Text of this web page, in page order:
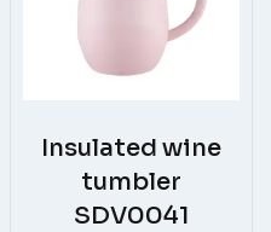
Insulated wine
tumbler
SDV0041